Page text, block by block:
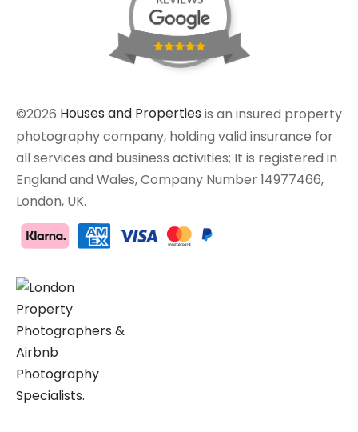
©2026 Houses and Properties is an insured property
photography company, holding valid insurance for
all services and business activities; It is registered in
England and Wales, Company Number 14977466,
London, UK.